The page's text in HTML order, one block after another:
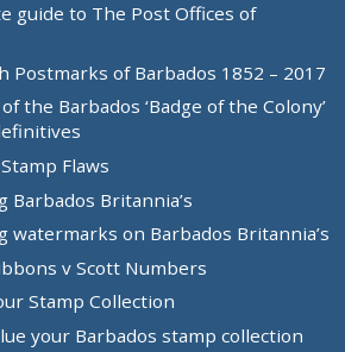
guide to The Post Offices of
Postmarks of Barbados 1852 – 2017
the Barbados ‘Badge of the Colony’
Flaws
Barbados Britannia’s
watermarks on Barbados Britannia’s
v Scott Numbers
Stamp Collection
your Barbados stamp collection